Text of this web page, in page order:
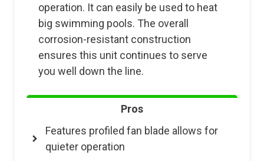
operation. It can easily be used to heat
big swimming pools. The overall
corrosion-resistant construction
ensures this unit continues to serve
you well down the line.
Pros
Features profiled fan blade allows for
quieter operation